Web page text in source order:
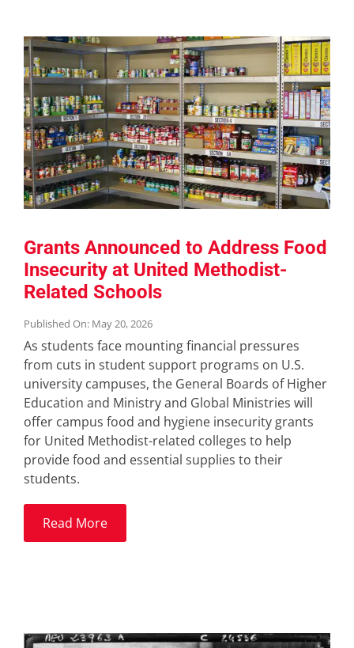
Grants Announced to Address Food
Insecurity at United Methodist-
Related Schools
Published On: May 20, 2026
As students face mounting financial pressures
from cuts in student support programs on U.S.
university campuses, the General Boards of Higher
Education and Ministry and Global Ministries will
offer campus food and hygiene insecurity grants
for United Methodist-related colleges to help
provide food and essential supplies to their
students.
Read More